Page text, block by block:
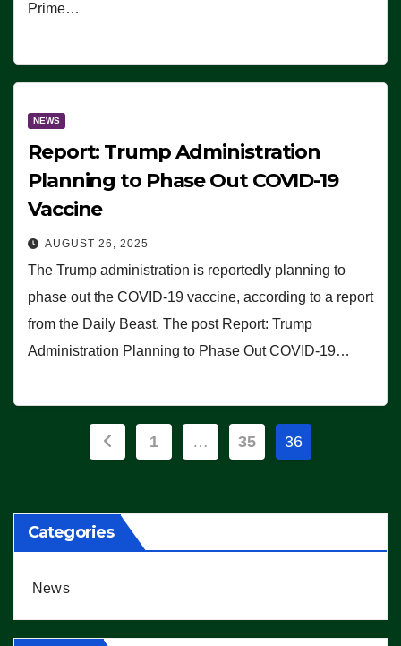
Prime…
NEWS
Report: Trump Administration
Planning to Phase Out COVID-19
Vaccine
AUGUST 26, 2025
The Trump administration is reportedly planning to
phase out the COVID-19 vaccine, according to a report
from the Daily Beast. The post Report: Trump
Administration Planning to Phase Out COVID-19…
Posts
1 … 35 36
Categories
News